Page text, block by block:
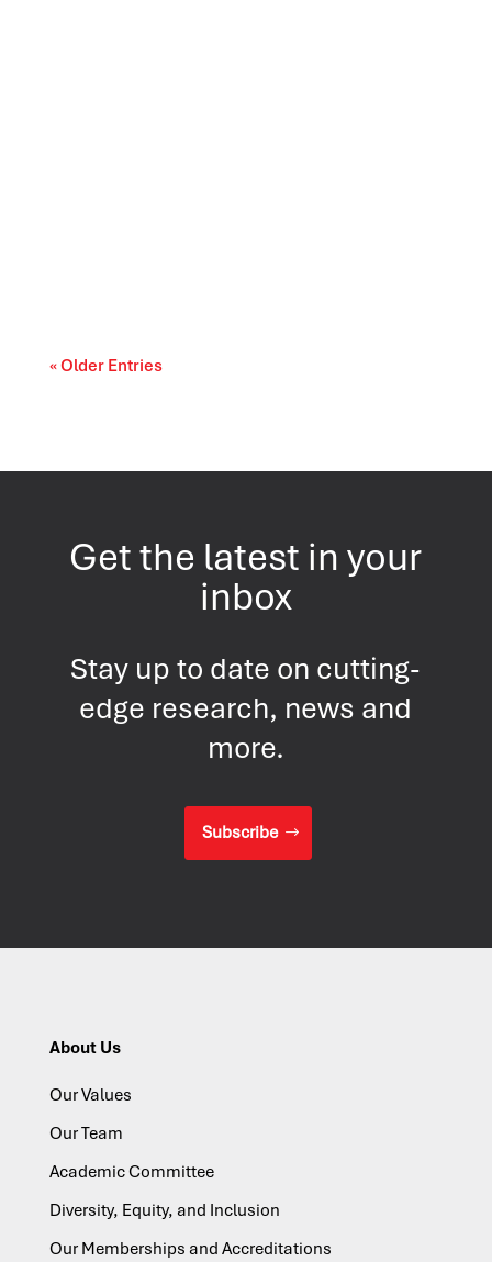
« Older Entries
Get the latest in your
inbox
Stay up to date on cutting-
edge research, news and
more.
Subscribe
About Us
Our Values
Our Team
Academic Committee
Diversity, Equity, and Inclusion
Our Memberships and Accreditations